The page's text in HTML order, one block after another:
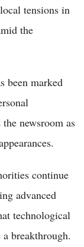
tensions in
the
been marked
newsroom as
continue
advanced
technological
breakthrough.